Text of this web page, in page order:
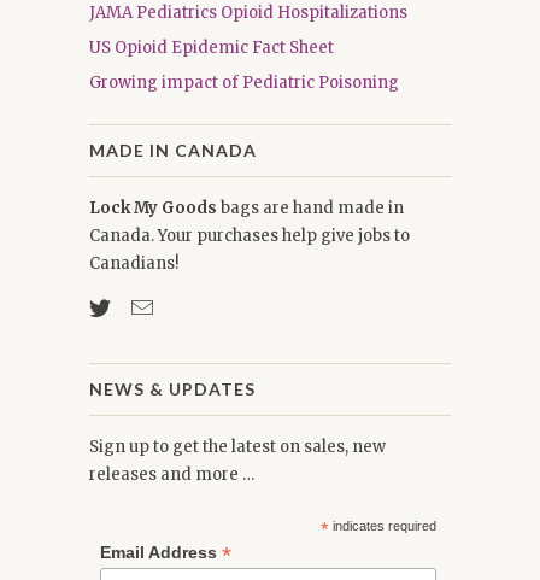
JAMA Pediatrics Opioid Hospitalizations
US Opioid Epidemic Fact Sheet
Growing impact of Pediatric Poisoning
MADE IN CANADA
Lock My Goods bags are hand made in
Canada. Your purchases help give jobs to
Canadians!
NEWS & UPDATES
Sign up to get the latest on sales, new
releases and more …
* indicates required
Email Address *